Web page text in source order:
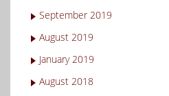
September 2019
August 2019
January 2019
August 2018